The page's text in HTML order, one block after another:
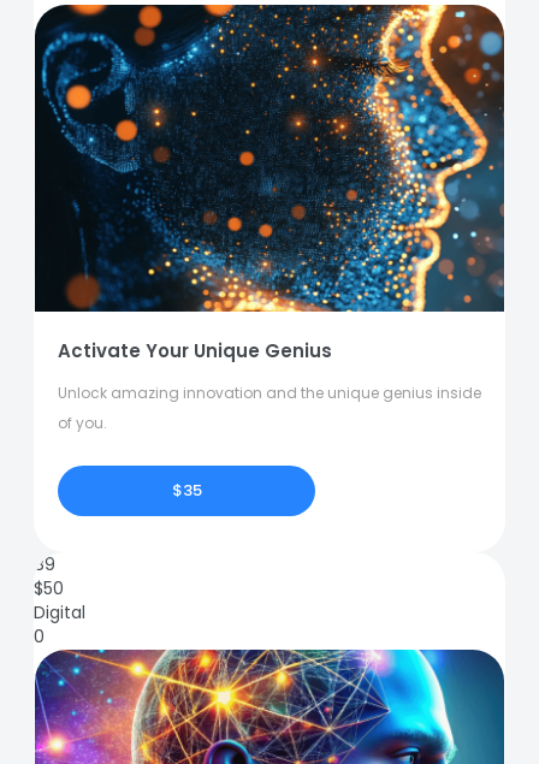
Activate Your Unique Genius
Unlock amazing innovation and the unique genius inside
of you.
$35
89
$50
Digital
0